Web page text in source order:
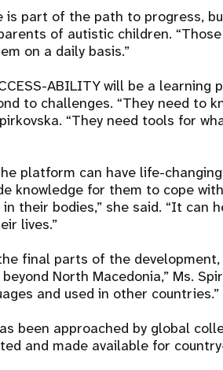
is part of the path to progress,
of autistic children.
on a daily basis.”
ABILITY will be a
to challenges. “They need to
“They need tools for
platform can have life-
knowledge for them to cope
their bodies,” she said. “It can
lives.”
final parts of the
North Macedonia,” Ms.
and used in other countries.”
been approached by global
and made available for